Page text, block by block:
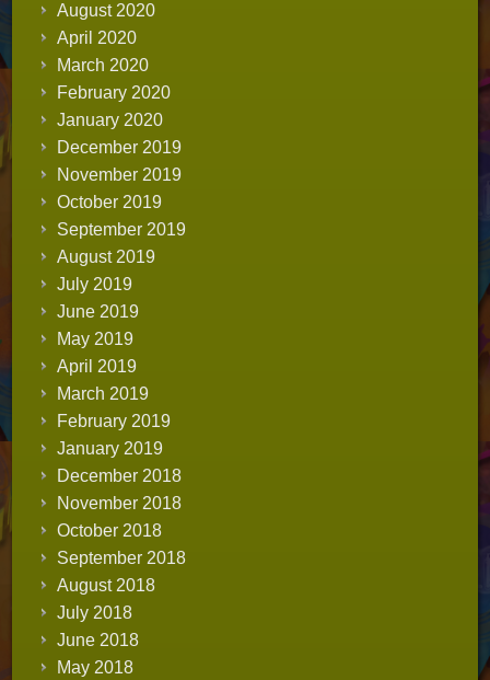
August 2020
April 2020
March 2020
February 2020
January 2020
December 2019
November 2019
October 2019
September 2019
August 2019
July 2019
June 2019
May 2019
April 2019
March 2019
February 2019
January 2019
December 2018
November 2018
October 2018
September 2018
August 2018
July 2018
June 2018
May 2018